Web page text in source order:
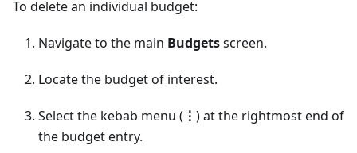
To delete an individual budget:
Navigate to the main Budgetsscreen.
Locate the budget of interest.
Select the kebab menu ( ⋮ ) at the rightmost end of
the budget entry.